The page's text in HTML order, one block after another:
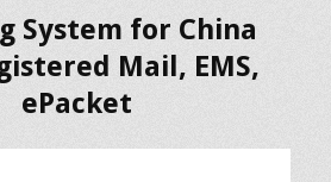
System for China
Mail, EMS,
ePacket